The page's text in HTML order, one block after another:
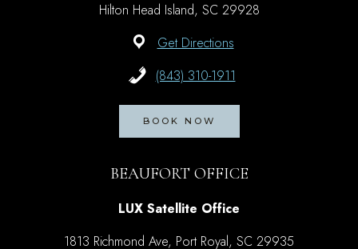
Hilton Head Island, SC 29928
Get Directions
(843) 310-1911
BOOK NOW
BEAUFORT OFFICE
LUX Satellite Office
1813 Richmond Ave, Port Royal, SC 29935